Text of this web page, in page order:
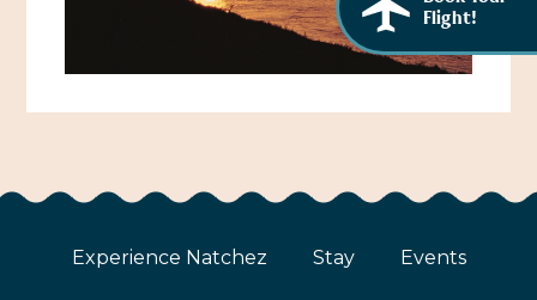
Cultural Heritage Sites
Flight!
Experience Natchez Stay Events